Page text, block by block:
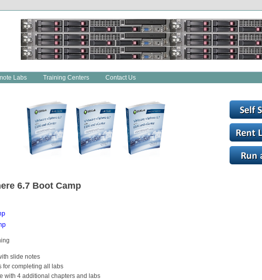
Labs Training Centers Contact Us
6.7Boot Camp
slide notes
for completing all labs
with 4 additional chapters and labs